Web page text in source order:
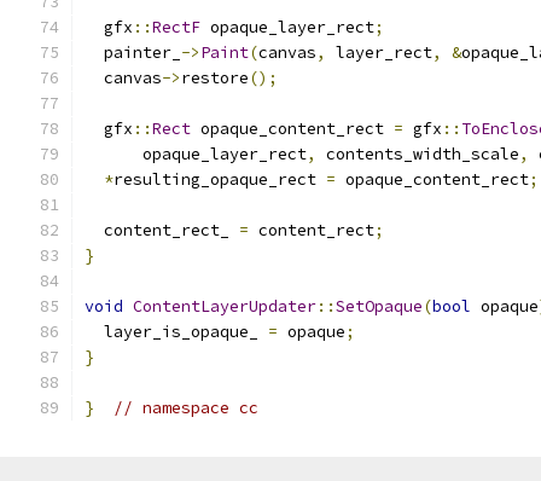
  gfx
::RectF opaque_layer_rect;
  painter_
->Paint(canvas, layer_rect, &
  canvas
->restore();
  gfx
::Rect opaque_content_rect = gfx ::
      opaque_layer_rect
, contents_width_scale,
*resulting_opaque_rect = opaque_content_rect;
  content_rect_
= content_rect;
}
void ContentLayerUpdater::SetOpaque(bool opaque
  layer_is_opaque_
= opaque;
}
} // namespace cc